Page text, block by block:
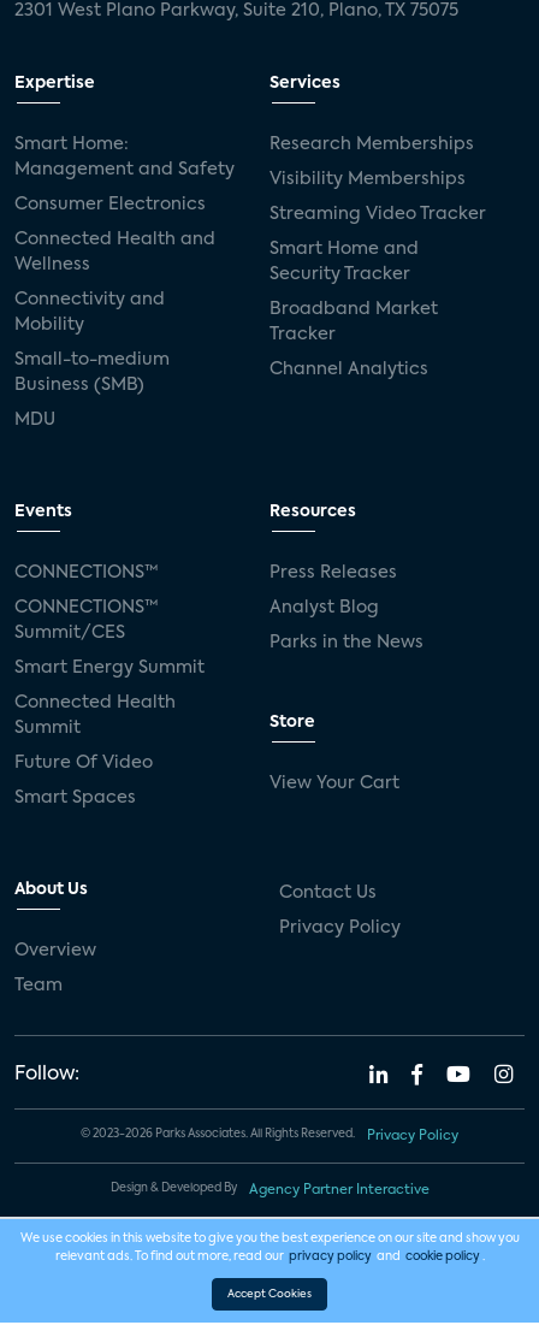
2301 West Plano Parkway, Suite 210, Plano, TX 75075
Expertise
Smart Home:
Management and Safety
Consumer Electronics
Connected Health and
Wellness
Connectivity and
Mobility
Small-to-medium
Business (SMB)
MDU
Services
Research Memberships
Visibility Memberships
Streaming Video Tracker
Smart Home and
Security Tracker
Broadband Market
Tracker
Channel Analytics
Events
CONNECTIONS™
CONNECTIONS™
Summit/CES
Smart Energy Summit
Connected Health
Summit
Future Of Video
Smart Spaces
Resources
Press Releases
Analyst Blog
Parks in the News
Store
View Your Cart
About Us
Overview
Team
Contact Us
Privacy Policy
Follow:
© 2023-2026 Parks Associates. All Rights Reserved. Privacy Policy
Design & Developed By Agency Partner Interactive
We use cookies in this website to give you the best experience on our site and show you
relevant ads. To find out more, read our privacy policy and cookie policy .
Accept Cookies